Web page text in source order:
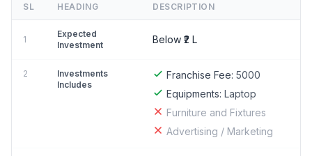
SL HEADING DESCRIPTION
1
Expected
Investment
Below ₹2 L
2
Investments
Includes
Franchise Fee: 5000
Equipments: Laptop
Furniture and Fixtures
Advertising / Marketing